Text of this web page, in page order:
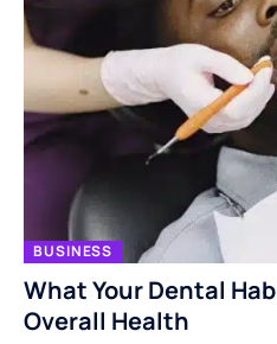
BUSINESS
What Your Dental
Overall Health